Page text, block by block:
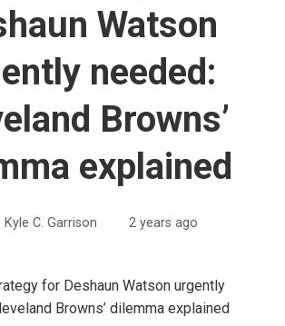
Watson
needed:
Browns’
explained
Kyle C. Garrison 2 years ago